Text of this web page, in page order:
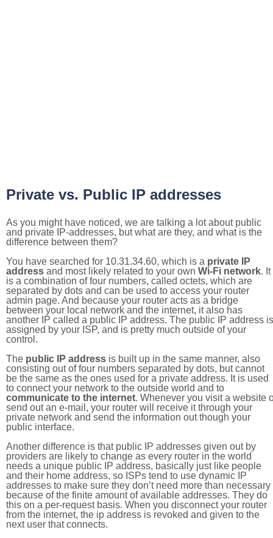
Private vs. Public IP addresses
As you might have noticed, we are talking a lot about public
and private IP-addresses, but what are they, and what is the
difference between them?
You have searched for 10.31.34.60, which is a private IP
address and most likely related to your own Wi-Fi network. It
is a combination of four numbers, called octets, which are
separated by dots and can be used to access your router
admin page. And because your router acts as a bridge
between your local network and the internet, it also has
another IP called a public IP address. The public IP address is
assigned by your ISP, and is pretty much outside of your
control.
The public IP address is built up in the same manner, also
consisting out of four numbers separated by dots, but cannot
be the same as the ones used for a private address. It is used
to connect your network to the outside world and to
communicate to the internet. Whenever you visit a website
send out an e-mail, your router will receive it through your
private network and send the information out though your
public interface.
Another difference is that public IP addresses given out by
providers are likely to change as every router in the world
needs a unique public IP address, basically just like people
and their home address, so ISPs tend to use dynamic IP
addresses to make sure they don’t need more than necessary
because of the finite amount of available addresses. They do
this on a per-request basis. When you disconnect your router
from the internet, the ip address is revoked and given to the
next user that connects.